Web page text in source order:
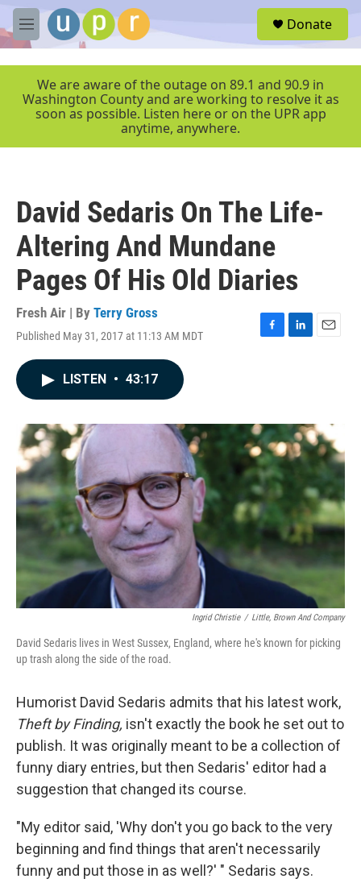
Skip to main content
M
e
r
Donate
We are aware of the outage on 89.1 and 90.9 in
Washington County and are working to resolve it as
soon as possible. Listen here or on the UPR app
anytime, anywhere.
David Sedaris On The Life-
Altering And Mundane
Pages Of His Old Diaries
Fresh Air | By Terry Gross
Published May 31, 2017 at 11:13 AM MDT
F
o
k
L
I
n
E
LISTEN • 43:17
Ingrid Christie / Little, Brown And Company
David Sedaris lives in West Sussex, England, where he's known for picking
up trash along the side of the road.
Humorist David Sedaris admits that his latest work,
Theft by Finding, isn't exactly the book he set out to
publish. It was originally meant to be a collection of
funny diary entries, but then Sedaris' editor had a
suggestion that changed its course.
"My editor said, 'Why don't you go back to the very
beginning and find things that aren't necessarily
funny and put those in as well?' " Sedaris says.